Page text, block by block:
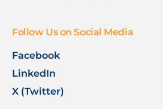
Follow Us on Social Media
Facebook
LinkedIn
X (Twitter)